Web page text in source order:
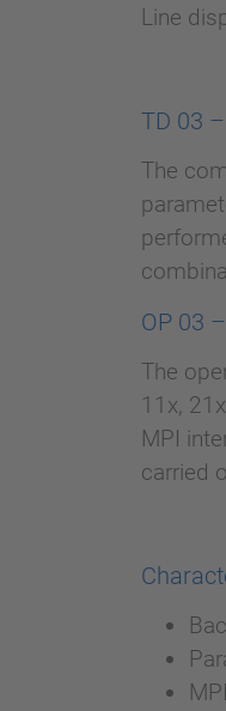
Line
TD 03
The
OP 03
The
11x,
MPI
carried